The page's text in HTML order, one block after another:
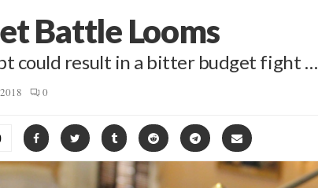
Battle Looms
could result in a bitter budget fight …
0